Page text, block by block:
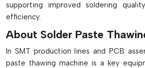
supporting improved soldering
efficiency.
About Solder Paste
In SMT production lines and PCB
paste thawing machine is a key